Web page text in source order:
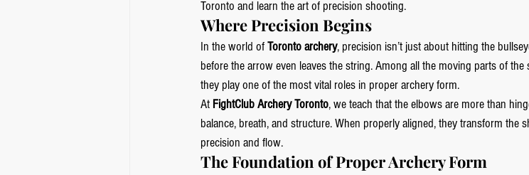
Toronto and learn the art of precision shooting.
Where Precision Begins
In the world of Toronto archery, precision isn’t just about hitting the
before the arrow even leaves the string. Among all the moving parts of
they play one of the most vital roles in proper archery form.
At FightClub Archery Toronto, we teach that the elbows are more than
balance, breath, and structure. When properly aligned, they transform the
precision and flow.
The Foundation of Proper Archery Form